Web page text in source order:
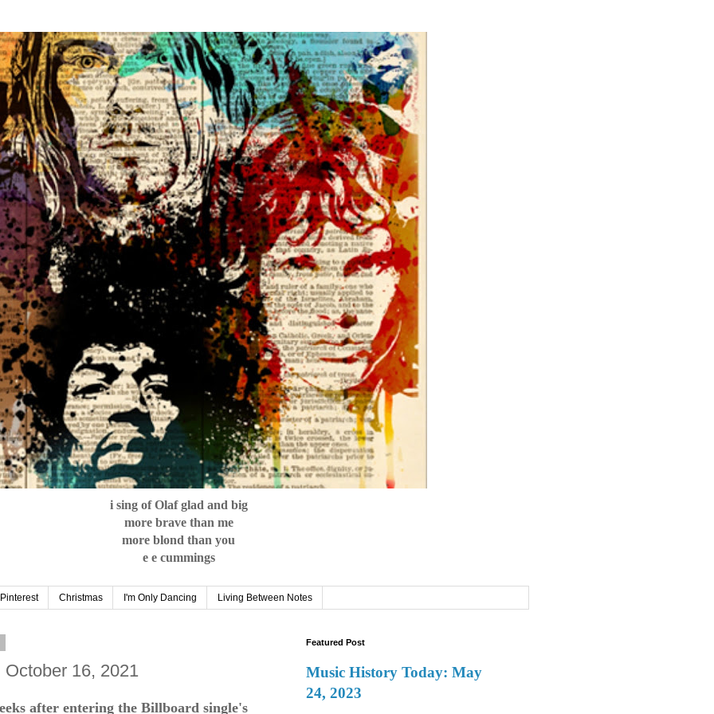
i sing of Olaf glad and big
more brave than me
more blond than you
e e cummings
Pinterest Christmas I'm Only Dancing Living Between Notes
16, 2021
after entering the Billboard single's
Featured Post
Music History Today: May
24, 2023